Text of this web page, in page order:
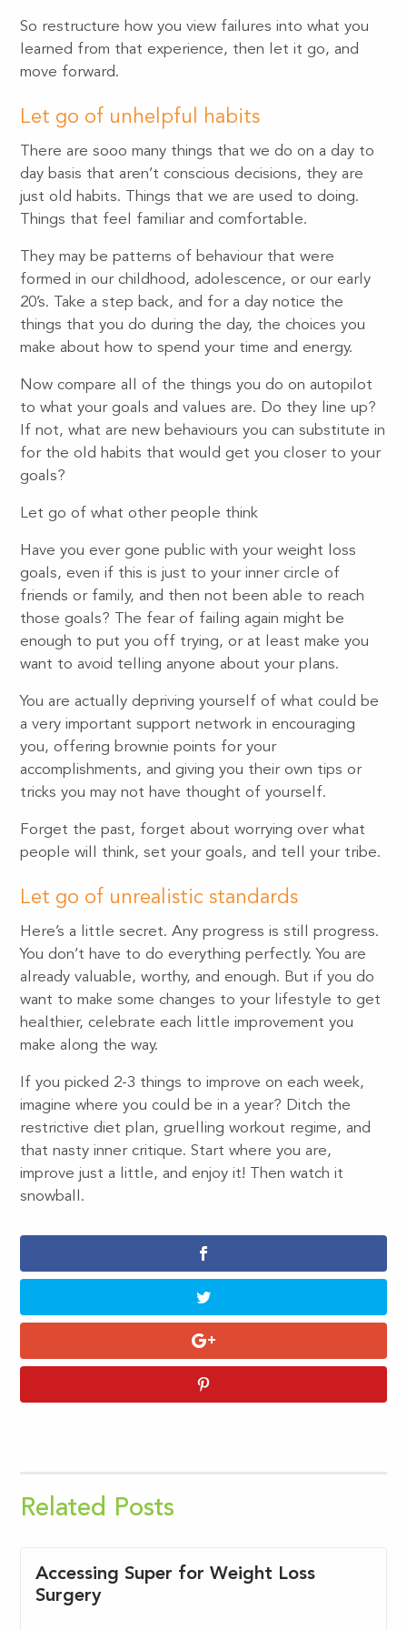
So restructure how you view failures into what you
learned from that experience, then let it go, and
move forward.
Let go of unhelpful habits
There are sooo many things that we do on a day to
day basis that aren’t conscious decisions, they are
just old habits. Things that we are used to doing.
Things that feel familiar and comfortable.
They may be patterns of behaviour that were
formed in our childhood, adolescence, or our early
20’s. Take a step back, and for a day notice the
things that you do during the day, the choices you
make about how to spend your time and energy.
Now compare all of the things you do on autopilot
to what your goals and values are. Do they line up?
If not, what are new behaviours you can substitute in
for the old habits that would get you closer to your
goals?
Let go of what other people think
Have you ever gone public with your weight loss
goals, even if this is just to your inner circle of
friends or family, and then not been able to reach
those goals? The fear of failing again might be
enough to put you off trying, or at least make you
want to avoid telling anyone about your plans.
You are actually depriving yourself of what could be
a very important support network in encouraging
you, offering brownie points for your
accomplishments, and giving you their own tips or
tricks you may not have thought of yourself.
Forget the past, forget about worrying over what
people will think, set your goals, and tell your tribe.
Let go of unrealistic standards
Here’s a little secret. Any progress is still progress.
You don’t have to do everything perfectly. You are
already valuable, worthy, and enough. But if you do
want to make some changes to your lifestyle to get
healthier, celebrate each little improvement you
make along the way.
If you picked 2-3 things to improve on each week,
imagine where you could be in a year? Ditch the
restrictive diet plan, gruelling workout regime, and
that nasty inner critique. Start where you are,
improve just a little, and enjoy it! Then watch it
snowball.
Related Posts
Accessing Super for Weight Loss
Surgery